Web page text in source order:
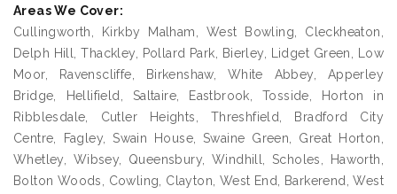
Areas We Cover:
Cullingworth, Kirkby Malham, West Bowling, Cleckheaton,
Delph Hill, Thackley, Pollard Park, Bierley, Lidget Green, Low
Moor, Ravenscliffe, Birkenshaw, White Abbey, Apperley
Bridge, Hellifield, Saltaire, Eastbrook, Tosside, Horton in
Ribblesdale, Cutler Heights, Threshfield, Bradford City
Centre, Fagley, Swain House, Swaine Green, Great Horton,
Whetley, Wibsey, Queensbury, Windhill, Scholes, Haworth,
Bolton Woods, Cowling, Clayton, West End, Barkerend, West